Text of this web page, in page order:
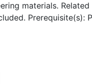
materials. Related
Prerequisite(s):